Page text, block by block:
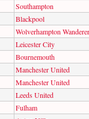
Southampton
Blackpool
Wolverhampton
Leicester City
Bournemouth
Manchester United
Manchester United
Leeds United
Fulham